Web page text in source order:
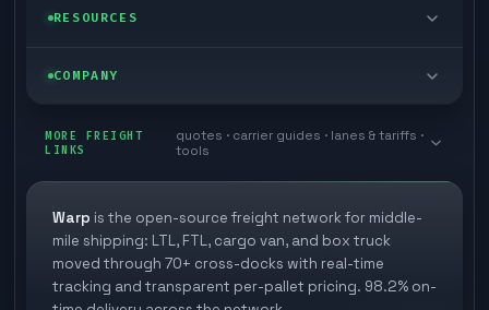
Last mile delivery
Ecommerce freight
Store replenishment
Industries
Self-serve
TMS integrations
3PL partner platform
Developer Hub
RESOURCES
Blog
White papers
FAQs
COMPANY
Book a meeting
Careers
Carrier signup
MORE FREIGHT
LINKS
quotes · carrier guides · lanes & tariffs ·
tools
Warp is the open-source freight network for middle-
mile shipping: LTL, FTL, cargo van, and box truck
moved through 70+ cross-docks with real-time
tracking and transparent per-pallet pricing. 98.2% on-